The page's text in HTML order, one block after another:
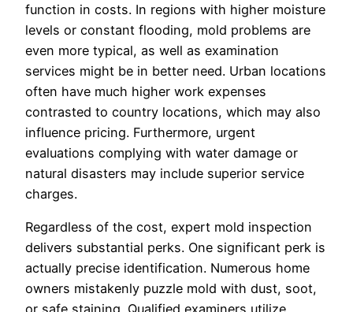
function in costs. In regions with higher moisture
levels or constant flooding, mold problems are
even more typical, as well as examination
services might be in better need. Urban locations
often have much higher work expenses
contrasted to country locations, which may also
influence pricing. Furthermore, urgent
evaluations complying with water damage or
natural disasters may include superior service
charges.
Regardless of the cost, expert mold inspection
delivers substantial perks. One significant perk is
actually precise identification. Numerous home
owners mistakenly puzzle mold with dust, soot,
or safe staining. Qualified examiners utilize